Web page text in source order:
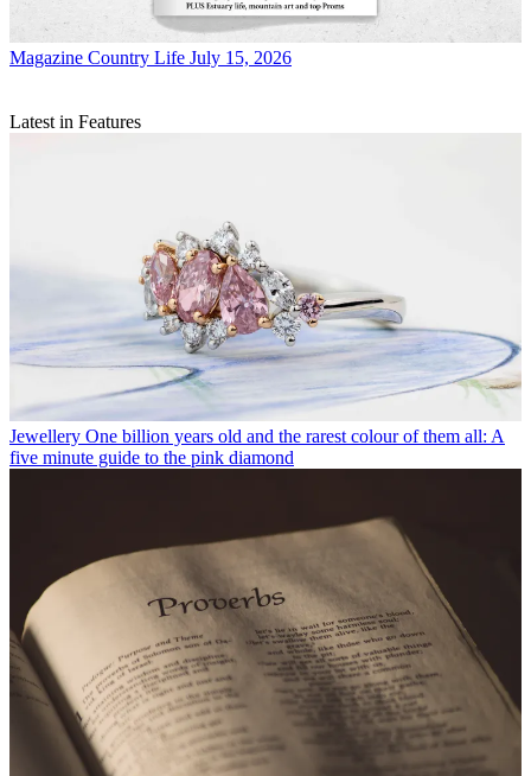
Magazine Country Life July 15, 2026
Latest in Features
Jewellery One billion years old and the rarest colour of them all: A
five minute guide to the pink diamond